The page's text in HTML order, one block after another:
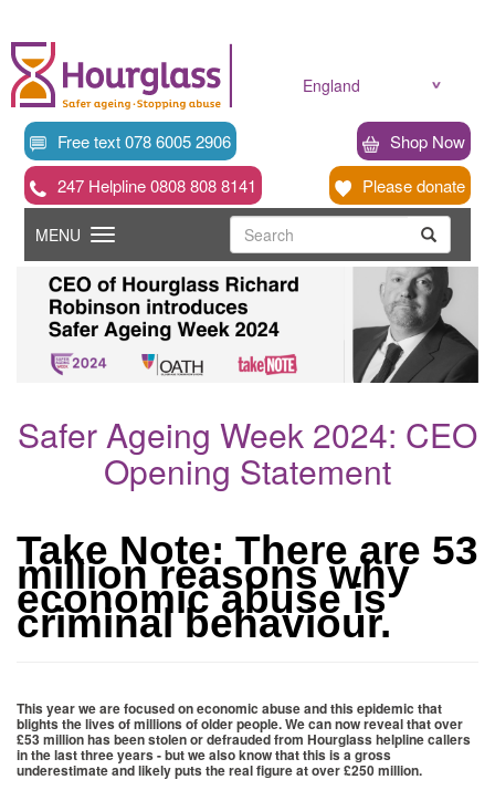
England
Free text 078 6005 2906
247 Helpline 0808 808 8141
Please donate
Shop Now
Search
Search
Toggle
navigation
MENU
Safer Ageing Week 2024: CEO
Opening Statement
Take Note: There are 53
million reasons why
economic abuse is
criminal behaviour.
This year we are focused on economic abuse and this epidemic that
blights the lives of millions of older people. We can now reveal that over
£53 million has been stolen or defrauded from Hourglass helpline callers
in the last three years - but we also know that this is a gross
underestimate and likely puts the real figure at over £250 million.